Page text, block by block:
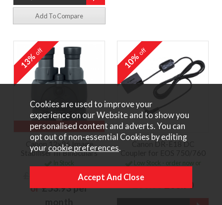
Add To Compare
£110 Discount
13%off
Canon 12x36 Image
Stabiliser III Binoculars
In Stock
£719.00
or£53.93 per
10%off
Canon DR-E18 DC
Coupler for EOS 750/760
Low Stock - order now or
Cookies are used to improve your
experience on our Website and to show you
personalised content and adverts. You can
opt out of non-essential Cookies by editing
your cookie preferences.